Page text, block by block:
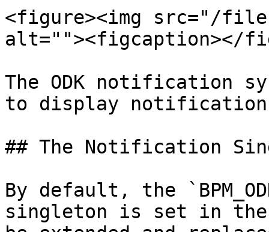
<figure><img src="/files/
alt=""><figcaption></
The ODK notification
to display
## The Notification
By default, the
singleton is set in the